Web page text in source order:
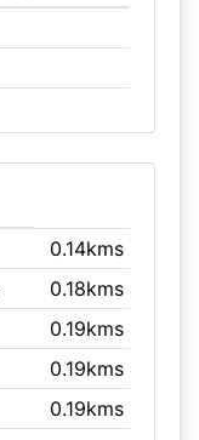
0.14kms
0.18kms
0.19kms
0.19kms
0.19kms